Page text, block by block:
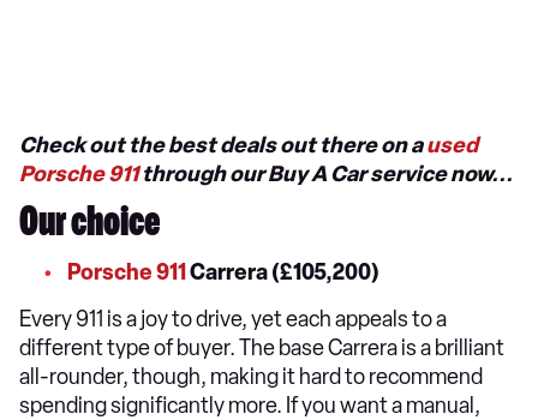
Check out the best deals out there on aused
Porsche 911through our Buy A Car service now...
Our choice
Porsche 911 Carrera (£105,200)
Every 911 is a joy to drive, yet each appeals to a
different type of buyer. The base Carrera is a brilliant
all-rounder, though, making it hard to recommend
spending significantly more. If you want a manual,